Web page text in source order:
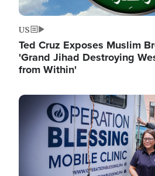
US
Ted Cruz Exposes Muslim
'Grand Jihad Destroying
from Within'
Image